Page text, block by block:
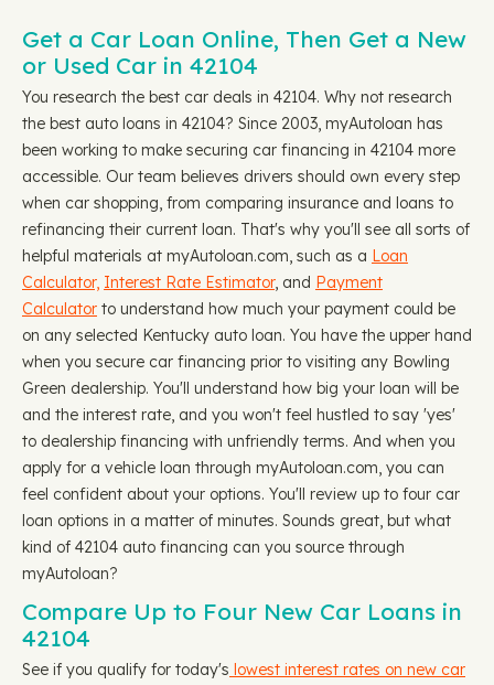
Get a Car Loan Online, Then Get a New
or Used Car in 42104
You research the best car deals in 42104. Why not research
the best auto loans in 42104? Since 2003, myAutoloan has
been working to make securing car financing in 42104 more
accessible. Our team believes drivers should own every step
when car shopping, from comparing insurance and loans to
refinancing their current loan. That's why you'll see all sorts of
helpful materials at myAutoloan.com, such as a Loan
Calculator, Interest Rate Estimator, and Payment
Calculator to understand how much your payment could be
on any selected Kentucky auto loan. You have the upper hand
when you secure car financing prior to visiting any Bowling
Green dealership. You'll understand how big your loan will be
and the interest rate, and you won't feel hustled to say 'yes'
to dealership financing with unfriendly terms. And when you
apply for a vehicle loan through myAutoloan.com, you can
feel confident about your options. You'll review up to four car
loan options in a matter of minutes. Sounds great, but what
kind of 42104 auto financing can you source through
myAutoloan?
Compare Up to Four New Car Loans in
42104
See if you qualify for today's lowest interest rates on new car